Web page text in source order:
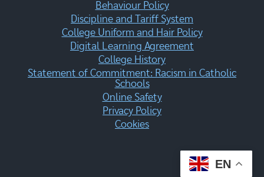
Behaviour Policy
Discipline and Tariff System
College Uniform and Hair Policy
Digital Learning Agreement
College History
Statement of Commitment: Racism in Catholic
Schools
Online Safety
Privacy Policy
Cookies
EN